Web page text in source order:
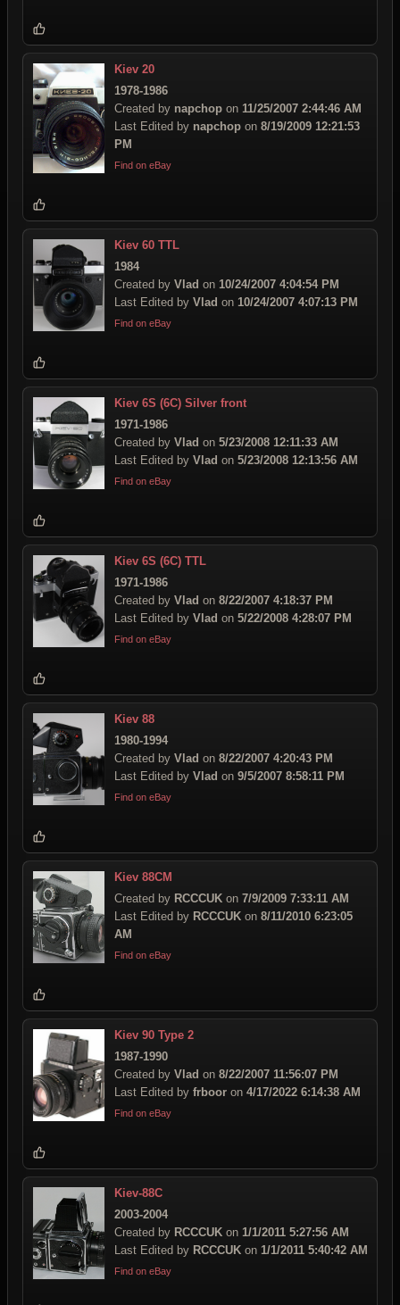
Kiev 20
1978-1986
Created by napchop on 11/25/2007 2:44:46 AM
Last Edited by napchop on 8/19/2009 12:21:53
PM
Find on eBay
Kiev 60 TTL
1984
Created by Vlad on 10/24/2007 4:04:54 PM
Last Edited by Vlad on 10/24/2007 4:07:13 PM
Find on eBay
Kiev 6S (6C) Silver front
1971-1986
Created by Vlad on 5/23/2008 12:11:33 AM
Last Edited by Vlad on 5/23/2008 12:13:56 AM
Find on eBay
Kiev 6S (6C) TTL
1971-1986
Created by Vlad on 8/22/2007 4:18:37 PM
Last Edited by Vlad on 5/22/2008 4:28:07 PM
Find on eBay
Kiev 88
1980-1994
Created by Vlad on 8/22/2007 4:20:43 PM
Last Edited by Vlad on 9/5/2007 8:58:11 PM
Find on eBay
Kiev 88CM
Created by RCCCUK on 7/9/2009 7:33:11 AM
Last Edited by RCCCUK on 8/11/2010 6:23:05
AM
Find on eBay
Kiev 90 Type 2
1987-1990
Created by Vlad on 8/22/2007 11:56:07 PM
Last Edited by frboor on 4/17/2022 6:14:38 AM
Find on eBay
Kiev-88C
2003-2004
Created by RCCCUK on 1/1/2011 5:27:56 AM
Last Edited by RCCCUK on 1/1/2011 5:40:42 AM
Find on eBay